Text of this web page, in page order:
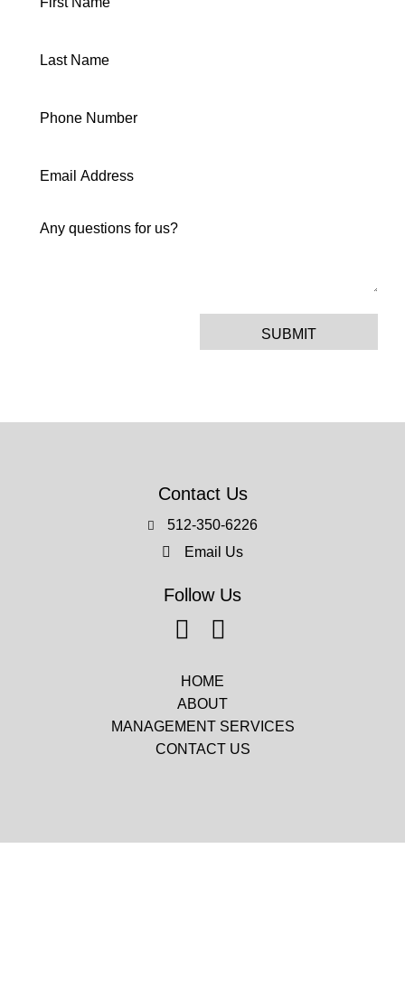
SUBMIT
Contact Us
512-350-6226
Email Us
Follow Us
HOME
ABOUT
MANAGEMENT SERVICES
CONTACT US